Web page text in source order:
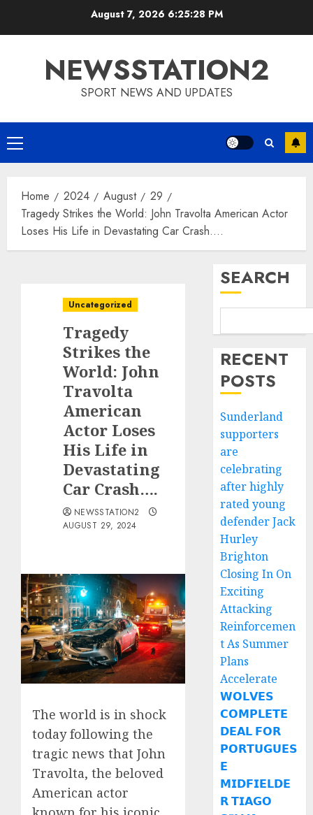
August 7, 2026 6:25:29 PM
NEWSSTATION2
SPORT NEWS AND UPDATES
Primary
Menu
Home 2024 August
29
Tragedy Strikes the World: John Travolta American Actor
Loses His Life in Devastating Car Crash….
Uncategorized
Tragedy
Strikes the
World: John
Travolta
American
Actor Loses
His Life in
Devastating
Car Crash….
NEWSSTATION2
AUGUST 29, 2024
The world is in shock
today following the
tragic news that John
Travolta, the beloved
American actor
SEARCH
RECENT
POSTS
Sunderland
supporters
are
celebrating
after highly
rated young
defender Jack
Hurley
Brighton
Closing In On
Exciting
Attacking
Reinforcemen
t As Summer
Plans
Accelerate
𝗪𝗢𝗟𝗩𝗘𝗦
𝗖𝗢𝗠𝗣𝗟𝗘𝗧𝗘
𝗗𝗘𝗔𝗟 𝗙𝗢𝗥
𝗣𝗢𝗥𝗧𝗨𝗚𝗨𝗘𝗦
𝗘
𝗠𝗜𝗗𝗙𝗜𝗘𝗟𝗗𝗘
𝗥 𝗧𝗜𝗔𝗚𝗢